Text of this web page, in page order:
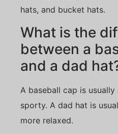
hats, and bucket hats.
What is the
between a
and a dad
A baseball cap is
sporty. A dad hat is
more relaxed.